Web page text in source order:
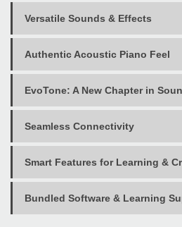
Versatile Sounds & Effects
Authentic Acoustic Piano Feel
EvoTone: A New Chapter in
Seamless Connectivity
Smart Features for Learning &
Bundled Software & Learning